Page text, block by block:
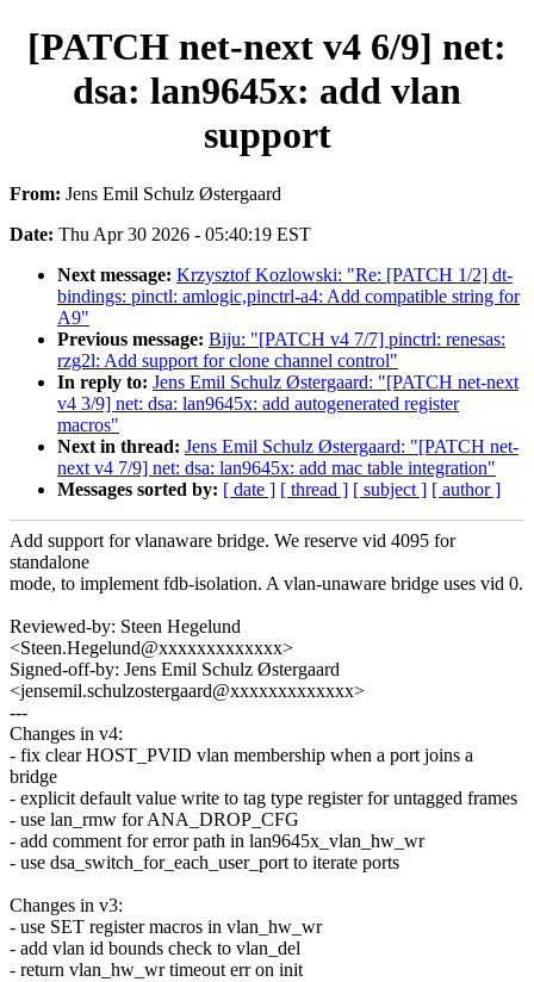
[PATCH net-next v4 6/9] net:
dsa: lan9645x: add vlan
support
From: Jens Emil Schulz Østergaard
Date: Thu Apr 30 2026 - 05:40:19 EST
Next message: Krzysztof Kozlowski: "Re: [PATCH 1/2] dt-
bindings: pinctl: amlogic,pinctrl-a4: Add compatible string for
A9"
Previous message: Biju: "[PATCH v4 7/7] pinctrl: renesas:
rzg2l: Add support for clone channel control"
In reply to: Jens Emil Schulz Østergaard: "[PATCH net-next
v4 3/9] net: dsa: lan9645x: add autogenerated register
macros"
Next in thread: Jens Emil Schulz Østergaard: "[PATCH net-
next v4 7/9] net: dsa: lan9645x: add mac table integration"
Messages sorted by: [ date ] [ thread ] [ subject ] [ author ]
Add support for vlanaware bridge. We reserve vid 4095 for
standalone
mode, to implement fdb-isolation. A vlan-unaware bridge uses vid 0.
Reviewed-by: Steen Hegelund
<Steen.Hegelund@xxxxxxxxxxxxx>
Signed-off-by: Jens Emil Schulz Østergaard
<jensemil.schulzostergaard@xxxxxxxxxxxxx>
---
Changes in v4:
- fix clear HOST_PVID vlan membership when a port joins a
bridge
- explicit default value write to tag type register for untagged frames
- use lan_rmw for ANA_DROP_CFG
- add comment for error path in lan9645x_vlan_hw_wr
- use dsa_switch_for_each_user_port to iterate ports
Changes in v3:
- use SET register macros in vlan_hw_wr
- add vlan id bounds check to vlan_del
- return vlan_hw_wr timeout err on init